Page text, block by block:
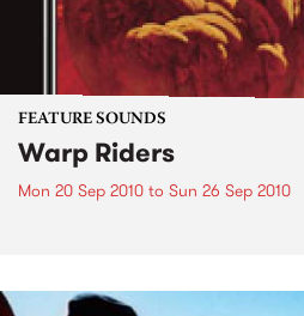
FEATURE SOUNDS
Warp Riders
Mon 20 Sep 2010 to Sun 26 Sep 2010